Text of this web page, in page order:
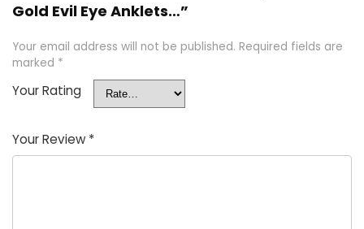
Gold Evil Eye Anklets…”
Your email address will not be published. Required fields are
marked *
Your Rating
Your Review *